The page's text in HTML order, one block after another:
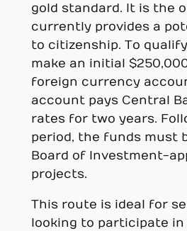
gold standard. It is the
currently provides a
to citizenship. To
make an initial
foreign currency
account pays Central
rates for two years.
period, the funds must
Board of Investment-
projects.
This route is ideal for
looking to participate in